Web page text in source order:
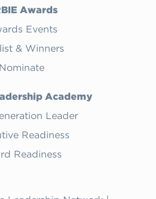
Awards
Events
& Winners
Nominate
Academy
Leader
Readiness
Readiness